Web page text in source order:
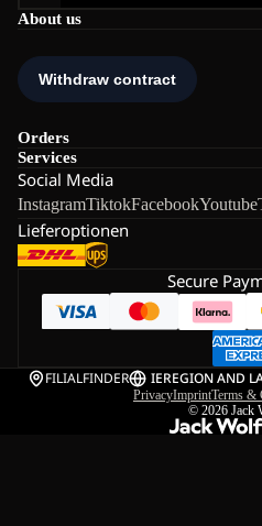
About us
Orders
Services
Social Media
InstagramTiktokFacebookYoutube
Lieferoptionen
Secure
FILIALFINDER IEREGION AND
PrivacyImprintTerms &
© 2026 Jack